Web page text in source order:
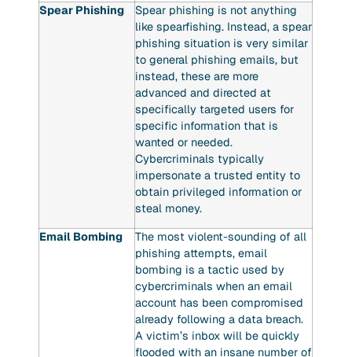
Spear Phishing
Spear phishing is not anything
like spearfishing. Instead, a spear
phishing situation is very similar
to general phishing emails, but
instead, these are more
advanced and directed at
specifically targeted users for
specific information that is
wanted or needed.
Cybercriminals typically
impersonate a trusted entity to
obtain privileged information or
steal money.
Email Bombing
The most violent-sounding of all
phishing attempts, email
bombing is a tactic used by
cybercriminals when an email
account has been compromised
already following a data breach.
A victim’s inbox will be quickly
flooded with an insane number of